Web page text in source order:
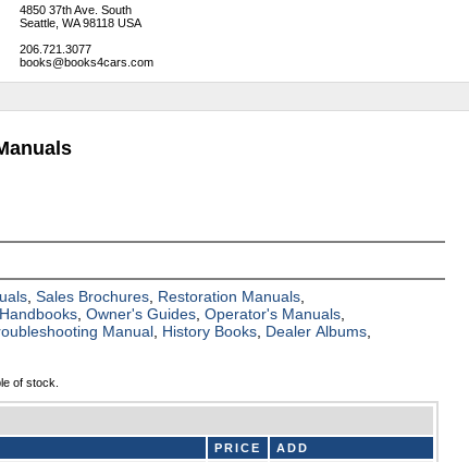
4850 37th Ave. South
Seattle, WA 98118 USA
206.721.3077
books@books4cars.com
,Sales Brochures Restoration Manuals
,Owner's Guides ,Operator's Manuals
Manual History Books Dealer Albums
of stock.
PRICE ADD